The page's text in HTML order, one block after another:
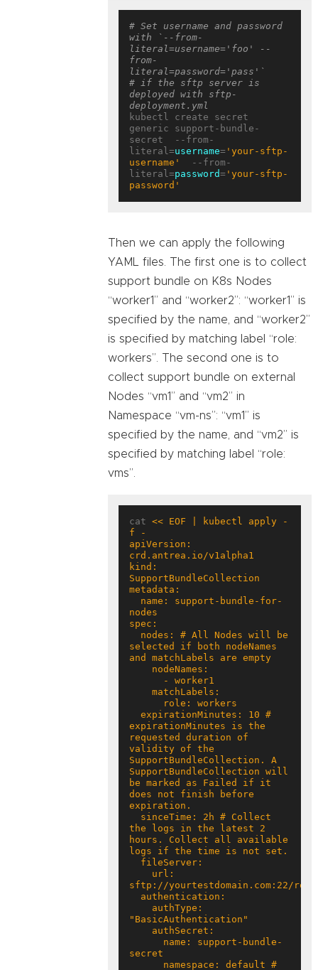
# Set username and password
with `--from-
literal=username='foo' --
from-
literal=password='pass'`
# if the sftp server is
deployed with sftp-
deployment.yml
kubectl create secret
generic support-bundle-
secret  --from-
literal=username= 'your-sftp-
username'
  --from-
literal=password= 'your-sftp-
password'
Then we can apply the following
YAML files. The first one is to collect
support bundle on K8s Nodes
“worker1” and “worker2”: “worker1” is
specified by the name, and “worker2”
is specified by matching label “role:
workers”. The second one is to
collect support bundle on external
Nodes “vm1” and “vm2” in
Namespace “vm-ns”: “vm1” is
specified by the name, and “vm2” is
specified by matching label “role:
vms”.
cat << EOF | kubectl apply -
apiVersion:
kind:
selected if both nodeNames
expirationMinutes is the
requested duration of
validity of the
SupportBundleCollection. A
SupportBundleCollection will
be marked as Failed if it
does not finish before
the logs in the latest 2
hours. Collect all available